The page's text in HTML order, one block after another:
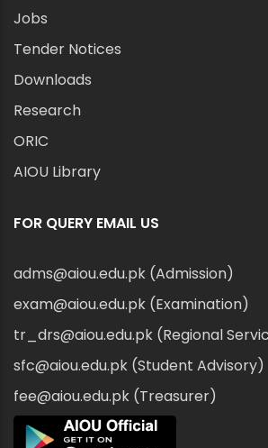
Jobs
Tender Notices
Downloads
Research
ORIC
AIOU Library
FOR QUERY EMAIL US
adms@aiou.edu.pk (Admission)
exam@aiou.edu.pk (Examination)
tr_drs@aiou.edu.pk (Regional
sfc@aiou.edu.pk (Student Advisory)
fee@aiou.edu.pk (Treasurer)